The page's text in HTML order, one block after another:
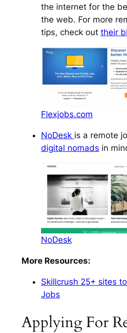
the internet for the
the web. For more
tips, check out their
Flexjobs.com
NoDesk is a remote
digital nomads in
NoDesk
More Resources:
Skillcrush 25+ sites
Jobs
Applying For